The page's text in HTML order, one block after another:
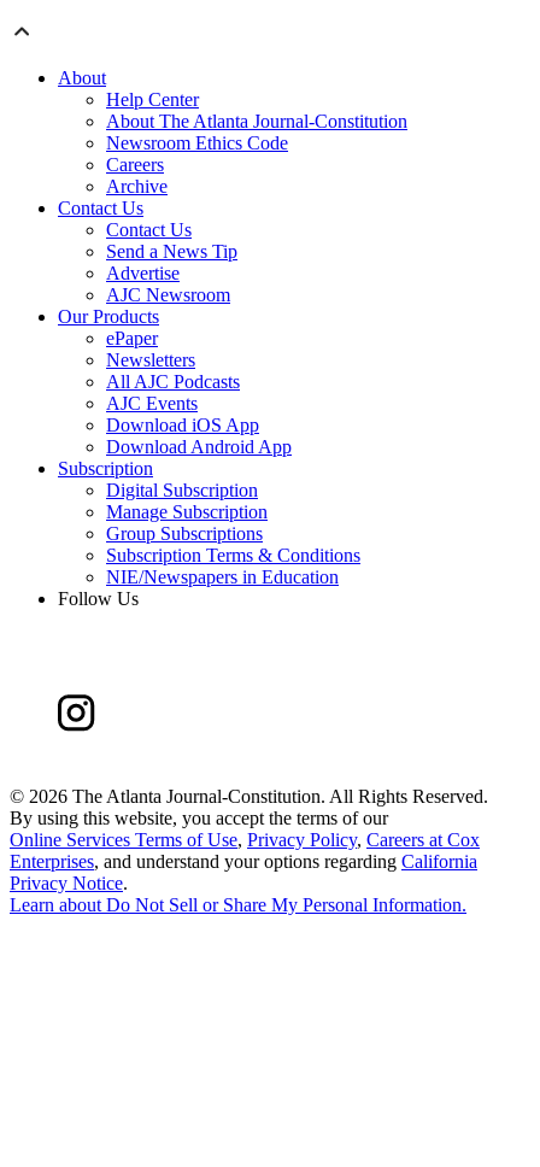
About
Help Center
About The Atlanta Journal-Constitution
Newsroom Ethics Code
Careers
Archive
Contact Us
Contact Us
Send a News Tip
Advertise
AJC Newsroom
Our Products
ePaper
Newsletters
All AJC Podcasts
AJC Events
Download iOS App
Download Android App
Subscription
Digital Subscription
Manage Subscription
Group Subscriptions
Subscription Terms & Conditions
NIE/Newspapers in Education
Follow Us
© 2026 The Atlanta Journal-Constitution. All Rights Reserved.
By using this website, you accept the terms of our
Online Services Terms of Use, Privacy Policy, Careers at Cox
Enterprises, and understand your options regarding California
Privacy Notice.
Learn about Do Not Sell or Share My Personal Information.